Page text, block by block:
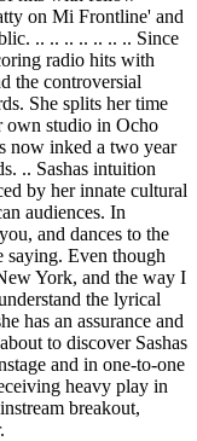
on Mi Frontline' and
.. .. .. .. .. .. .. Since
radio hits with
the controversial
She splits her time
own studio in Ocho
now inked a two year
.. Sashas intuition
by her innate cultural
audiences. In
and dances to the
saying. Even though
York, and the way I
the lyrical
has an assurance and
to discover Sashas
and in one-to-one
heavy play in
breakout,